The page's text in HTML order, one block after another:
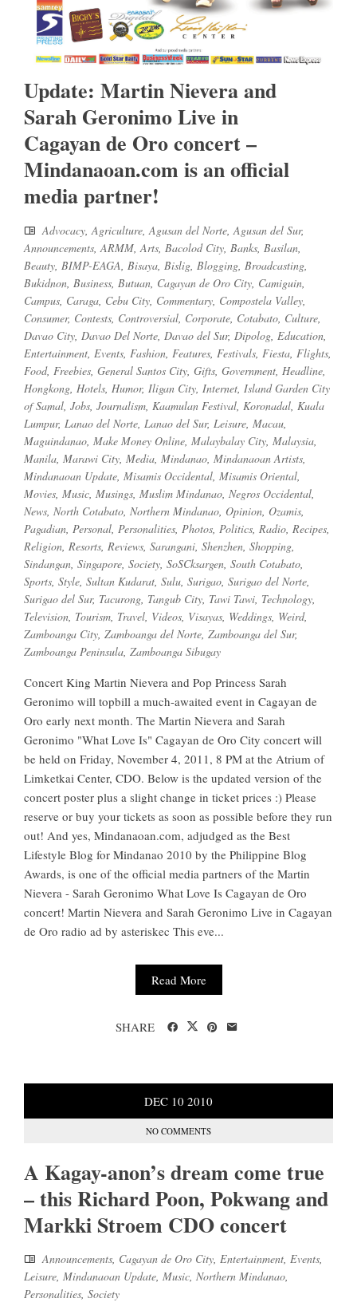
Update: Martin Nievera and
Sarah Geronimo Live in
Cagayan de Oro concert –
Mindanaoan.com is an official
media partner!
Advocacy,Agriculture,Agusan del Norte,Agusan del Sur,
Announcements,ARMM,Arts, Bacolod City, Banks, Basilan,
Beauty, BIMP-EAGA, Bisaya, Bislig, Blogging, Broadcasting,
Bukidnon, Business, Butuan, Cagayan de Oro City, Camiguin,
Campus, Caraga, Cebu City, Commentary, Compostela Valley,
Consumer, Contests, Controversial, Corporate, Cotabato, Culture,
Davao City, Davao Del Norte, Davao del Sur, Dipolog, Education,
Entertainment, Events, Fashion, Features, Festivals, Fiesta, Flights,
Food, Freebies, General Santos City, Gifts, Government, Headline,
Hongkong, Hotels, Humor, Iligan City, Internet, Island Garden City
of Samal, Jobs, Journalism, Kaamulan Festival, Koronadal, Kuala
Lumpur, Lanao del Norte, Lanao del Sur, Leisure, Macau,
Maguindanao, Make Money Online, Malaybalay City, Malaysia,
Manila, Marawi City, Media, Mindanao, Mindanaoan Artists,
Mindanaoan Update, Misamis Occidental, Misamis Oriental,
Movies, Music, Musings, Muslim Mindanao, Negros Occidental,
News, North Cotabato, Northern Mindanao, Opinion, Ozamis,
Pagadian, Personal, Personalities, Photos, Politics, Radio, Recipes,
Religion, Resorts, Reviews, Sarangani, Shenzhen, Shopping,
Sindangan, Singapore, Society, SoSCksargen, South Cotabato,
Sports, Style, Sultan Kudarat, Sulu, Surigao, Surigao del Norte,
Surigao del Sur, Tacurong, Tangub City, Tawi Tawi, Technology,
Television, Tourism, Travel, Videos, Visayas, Weddings, Weird,
Zamboanga City, Zamboanga del Norte, Zamboanga del Sur,
Zamboanga Peninsula, Zamboanga Sibugay
Concert King Martin Nievera and Pop Princess Sarah
Geronimo will topbill a much-awaited event in Cagayan de
Oro early next month. The Martin Nievera and Sarah
Geronimo "What Love Is" Cagayan de Oro City concert will
be held on Friday, November 4, 2011, 8 PM at the Atrium of
Limketkai Center, CDO. Below is the updated version of the
concert poster plus a slight change in ticket prices :) Please
reserve or buy your tickets as soon as possible before they run
out! And yes, Mindanaoan.com, adjudged as the Best
Lifestyle Blog for Mindanao 2010 by the Philippine Blog
Awards, is one of the official media partners of the Martin
Nievera - Sarah Geronimo What Love Is Cagayan de Oro
concert! Martin Nievera and Sarah Geronimo Live in Cagayan
de Oro radio ad by asteriskec This eve...
Read More
SHARE
DEC 10 2010
NO COMMENTS
A Kagay-anon’s dream come true
– this Richard Poon, Pokwang and
Markki Stroem CDO concert
Announcements, Cagayan de Oro City, Entertainment, Events,
Leisure, Mindanaoan Update, Music, Northern Mindanao,
Personalities, Society